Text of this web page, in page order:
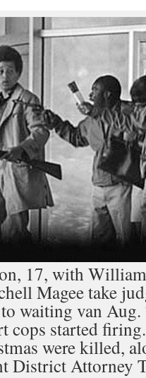
17, with
Magee take
waiting van
cops started
were killed,
District Attorney